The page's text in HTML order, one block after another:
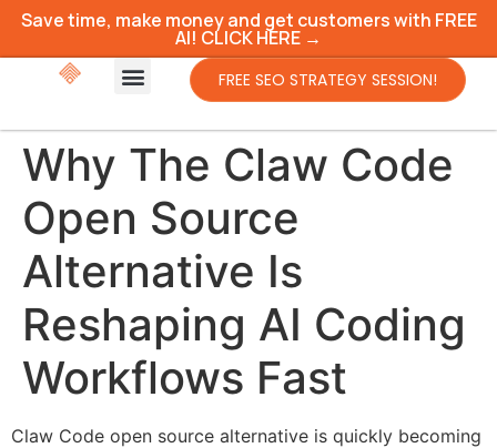
Save time, make money and get customers with FREE
AI! CLICK HERE →
FREE SEO STRATEGY SESSION!
Why The Claw Code
Open Source
Alternative Is
Reshaping AI Coding
Workflows Fast
Claw Code open source alternative is quickly becoming